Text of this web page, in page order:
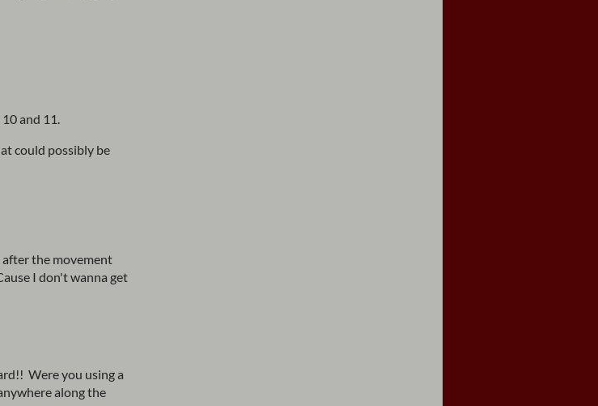
and 11.
could possibly be
the movement
I don't wanna get
Were you using a
along the